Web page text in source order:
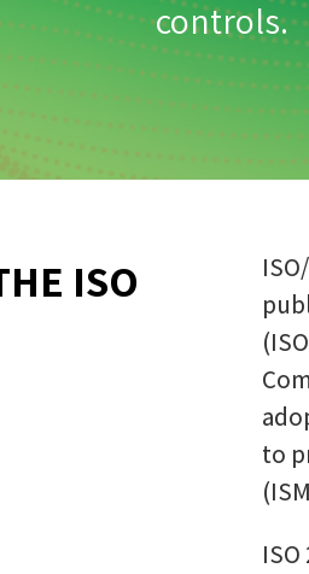
controls.
ISO
to